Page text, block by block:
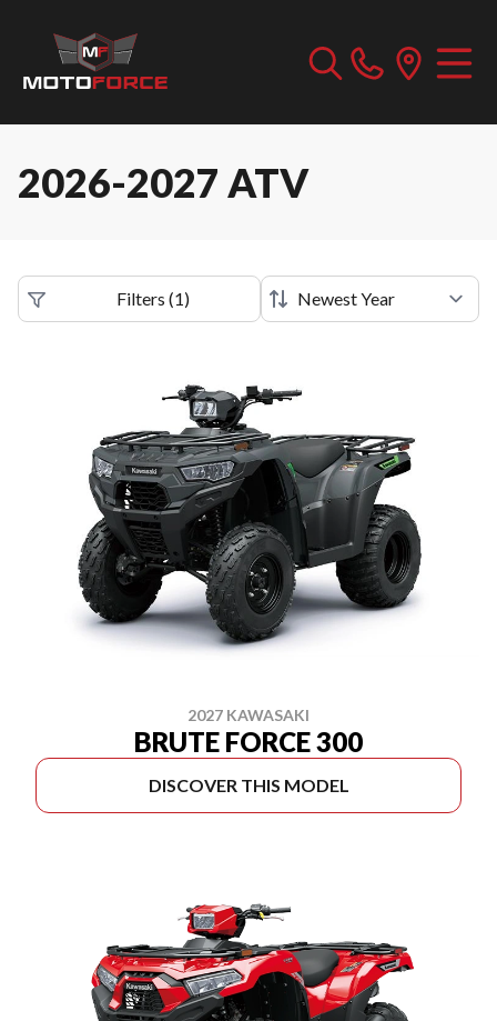
2026-2027 ATV
Filters (1)
2027 KAWASAKI
BRUTE FORCE 300
DISCOVER THIS MODEL